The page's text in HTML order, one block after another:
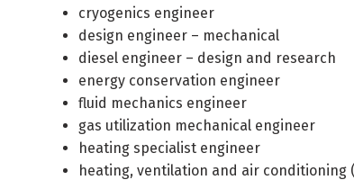
cryogenics engineer
design engineer – mechanical
diesel engineer – design and research
energy conservation engineer
fluid mechanics engineer
gas utilization mechanical engineer
heating specialist engineer
heating, ventilation and air conditioning